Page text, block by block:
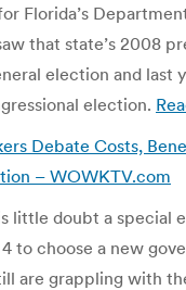
Florida’s
that state’s 2008
election and last
election.
Debate Costs,
– WOWKTV.com
little doubt a special
to choose a new
are grappling with